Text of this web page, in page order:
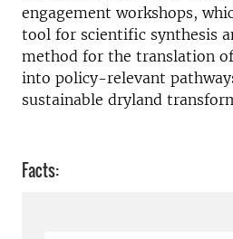
engagement workshops,
tool for scientific synthesis
method for the translation
into policy-relevant
sustainable dryland
Facts: